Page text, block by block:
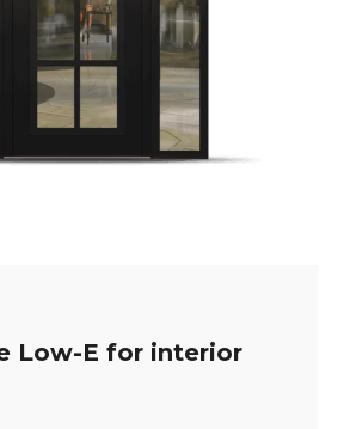
Low-E for interior